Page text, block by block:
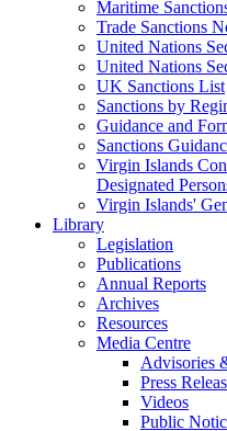
Maritime
Trade Sanctions
United Nations
United Nations
UK Sanctions List
Sanctions by
Guidance and
Sanctions
Virgin Islands
Designated
Virgin Islands'
Library
Legislation
Publications
Annual Reports
Archives
Resources
Media Centre
Advisories
Press
Videos
Public